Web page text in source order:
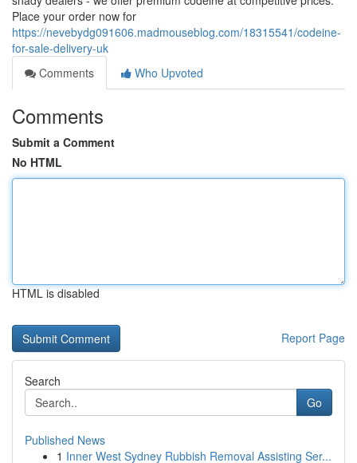
Place your order now for
https://nevebydg091606.madmouseblog.com/18315541/codeine-
for-sale-delivery-uk
Comments
Who Upvoted
Comments
Submit a Comment
No HTML
HTML is disabled
Report Page
Search
Go
Published News
1 Inner West Sydney Rubbish Removal Assisting Ser...